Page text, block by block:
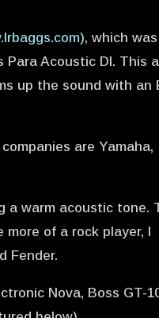
, which was
Para Acoustic DI. This
up the sound with an
are Yamaha,
a warm acoustic tone.
more of a rock player, I
Fender.
Nova, Boss GT-